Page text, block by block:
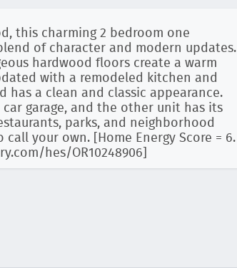
this charming 2 bedroom one
of character and modern updates.
hardwood floors create a warm
with a remodeled kitchen and
has a clean and classic appearance.
garage, and the other unit has its
parks, and neighborhood
your own. [Home Energy Score = 6.
hes/OR10248906]